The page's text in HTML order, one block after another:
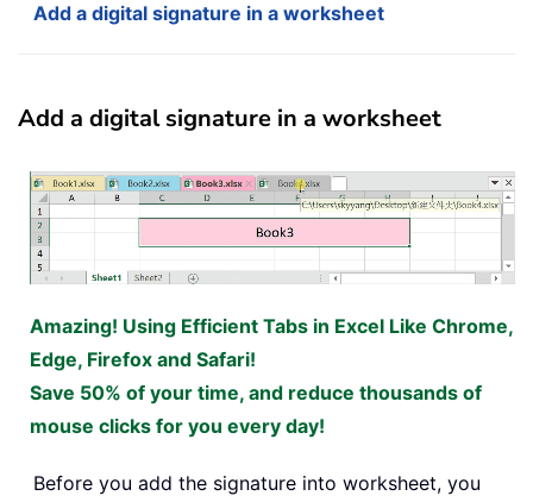
Add a digital signature in a worksheet
Add a digital signature in a worksheet
Amazing! Using Efficient Tabs in Excel Like Chrome,
Edge, Firefox and Safari!
Save 50% of your time, and reduce thousands of
mouse clicks for you every day!
Before you add the signature into worksheet, you